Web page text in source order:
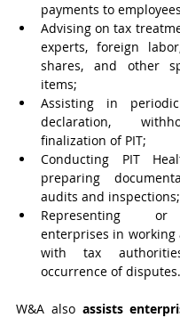
payments to
Advising on tax
experts, foreign
shares, and other
items;
Assisting in
declaration,
finalization of PIT;
Conducting PIT
preparing
audits and inspections;
Representing or
enterprises in working
with tax
occurrence of disputes.
W&A also assists